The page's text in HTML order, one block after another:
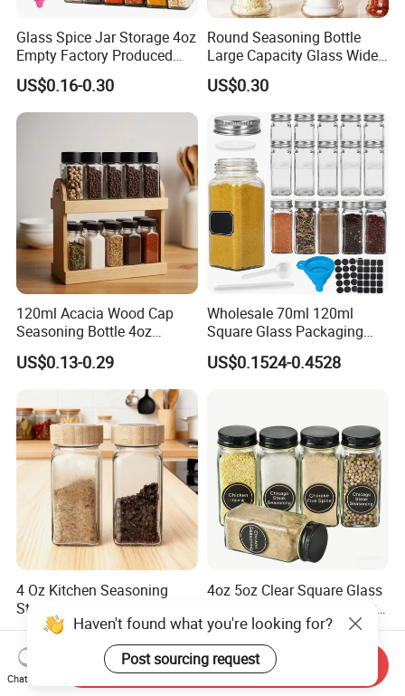
Glass Spice Jar Storage 4oz
Empty Factory Produced
with Wooden Lid
US$0.16-0.30
Round Seasoning Bottle
Large Capacity Glass Wide
Mouth Easy Clean Refill
Whole Grain Spice Storage
US$0.30
120ml Acacia Wood Cap
Seasoning Bottle 4oz
Kitchen Square Glass Spice
Jar Steel Lid Bamboo
Sprinkling Hole for Peppers
Salt Food Storage
US$0.13-0.29
Wholesale 70ml 120ml
Square Glass Packaging
Container Seasoning Spice
Shaker Bottles Jars
US$0.1524-0.4528
4 Oz Kitchen Seasoning
Storage Bottles Glass Spice
Jars with Bamboo Lid
US$0.12-0.20
4oz 5oz Clear Square Glass
Spice Jar Glass Bottles for
Salt Pepper Seasoning
Storage with Shaker Tops
US$0.08-0.35
Haven't found what you're looking for?
Post sourcing request
Chat Now
Send Inquiry